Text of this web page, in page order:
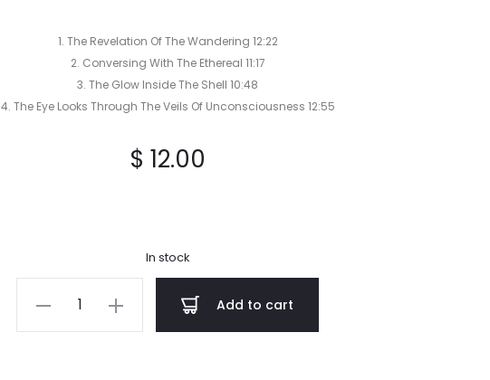
1. The Revelation Of The Wandering 12:22
2. Conversing With The Ethereal 11:17
3. The Glow Inside The Shell 10:48
4. The Eye Looks Through The Veils Of Unconsciousness 12:55
$ 12.00
In stock
Add to cart